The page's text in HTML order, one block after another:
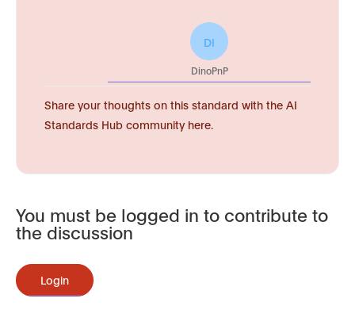
DI
DinoPnP
Share your thoughts on this standard with the AI
Standards Hub community here.
You must be logged in to contribute to
the discussion
Login